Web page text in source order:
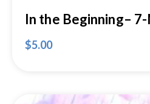
In the Beginning–
$5.00